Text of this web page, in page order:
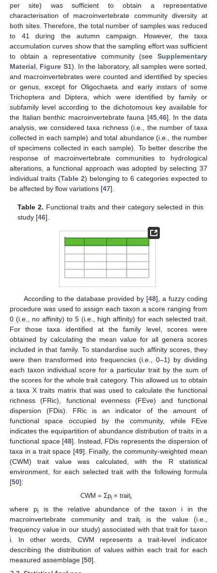
per site) was sufficient to obtain a representative
characterisation of macroinvertebrate community diversity at
both sites. Therefore, the total number of samples was reduced
to 41 during the autumn campaign. However, the taxa
accumulation curves show that the sampling effort was sufficient
to obtain a representative community (see Supplementary
Material
Figure S1). In the laboratory, all samples were sorted,
and macroinvertebrates were counted and identified by species
or genus, except for Oligochaeta and early instars of some
Trichoptera and Diptera, which were identified by family or
subfamily level according to the dichotomous key available for
the Italian benthic macroinvertebrate fauna [45, 46]. In the data
analysis, we considered taxa richness (i.e., the number of taxa
collected in each sample) and total abundance (i.e., the number
of specimens collected in each sample). To better describe the
response of macroinvertebrate communities to hydrological
alterations, a functional approach was adopted by selecting 37
individual traits (Table 2) belonging to 6 categories expected to
be affected by flow variations [47].
Table 2. Functional traits and their category selected in this
study [46].
According to the database provided by [48], a fuzzy coding
procedure was used to assign each taxon a score ranging from
0 (i.e., no affinity) to 5 (i.e., high affinity) for each selected trait.
For those taxa identified at the family level, scores were
obtained by calculating the mean value for all genera scores
included in that family. To standardise such affinity scores, they
were then transformed into frequencies (i.e., 0–1) by dividing
each taxon individual score for a particular trait by the sum of
the scores for the whole trait category. This allowed us to obtain
a taxa X traits matrix that was used to calculate the functional
richness (FRic), functional evenness (FEve) and functional
dispersion (FDis). FRic is an indicator of the amount of
functional space occupied by the community, while FEve
indicates the equipartition of abundance distribution of traits in a
functional space [48]. Instead, FDis represents the dispersion of
taxa in a trait space [49]. Finally, the community-weighted mean
(CWM) trait value was calculated, with the R statistical
environment, for each selected trait with the following formula
[50]:
CWM = Σpi× traiti
where pi
is the relative abundance of the taxon i in the
macroinvertebrate community and traiti
is the value (i.e.,
frequency value in our study) associated with that trait for taxon
i. In other words, CWM represents a trait-level indicator
describing the distribution of values within each trait for each
measured assemblage [50].